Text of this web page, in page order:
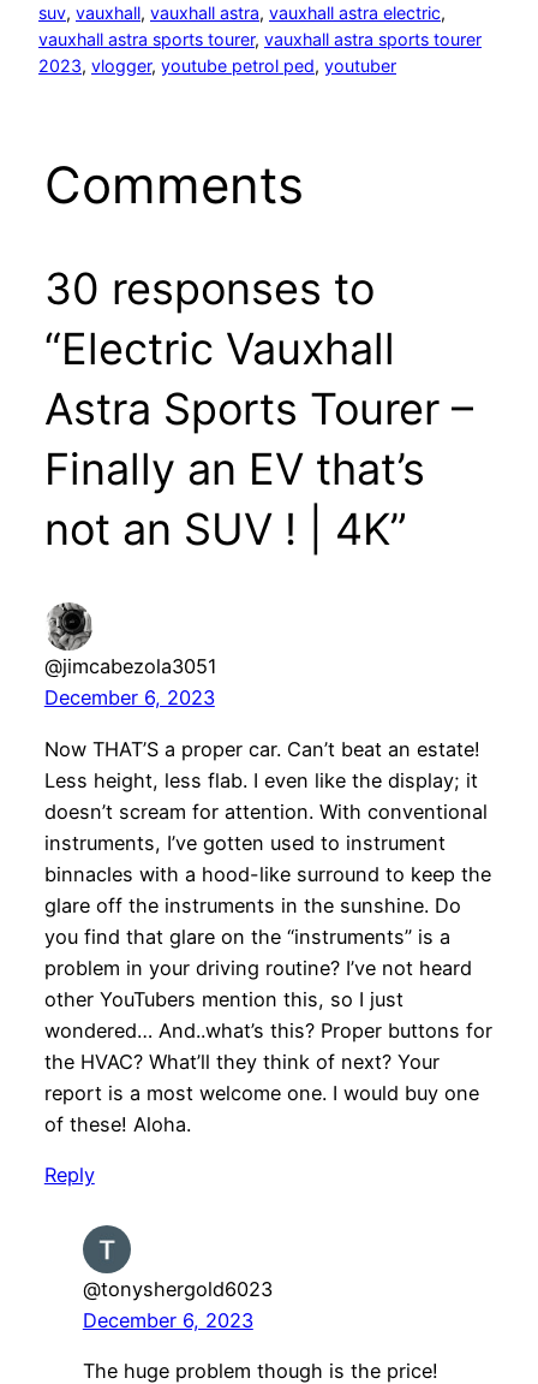
suv, vauxhall, vauxhall astra, vauxhall astra electric
vauxhall astra sports tourer, vauxhall astra sports tourer
2023, vlogger, youtube petrol ped, youtuber
Comments
30 responses to
“Electric Vauxhall
Astra Sports Tourer –
Finally an EV that’s
not an SUV ! | 4K”
@jimcabezola3051
December 6, 2023
Now THAT’S a proper car. Can’t beat an estate!
Less height, less flab. I even like the display; it
doesn’t scream for attention. With conventional
instruments, I’ve gotten used to instrument
binnacles with a hood-like surround to keep the
glare off the instruments in the sunshine. Do
you find that glare on the “instruments” is a
problem in your driving routine? I’ve not heard
other YouTubers mention this, so I just
wondered… And..what’s this? Proper buttons for
the HVAC? What’ll they think of next? Your
report is a most welcome one. I would buy one
of these! Aloha.
Reply
@tonyshergold6023
December 6, 2023
The huge problem though is the price!